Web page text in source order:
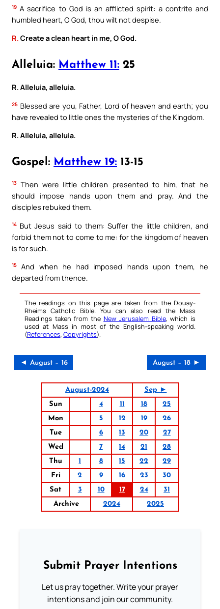
19 A sacrifice to God is an afflicted spirit: a contrite and
humbled heart, O God, thou wilt not despise.
R.Create a clean heart in me, O God.
Alleluia: Matthew 11: 25
R. Alleluia, alleluia.
25 Blessed are you, Father, Lord of heaven and earth; you
have revealed to little ones the mysteries of the Kingdom.
R. Alleluia, alleluia.
Gospel: Matthew 19: 13-15
13 Then were little children presented to him, that he
should impose hands upon them and pray. And the
disciples rebuked them.
14 But Jesus said to them: Suffer the little children, and
forbid them not to come to me: for the kingdom of heaven
is for such.
15
And when he had imposed hands upon them, he
departed from thence.
The readings on this page are taken from the Douay-
Rheims Catholic Bible. You can also read the Mass
Readings taken from the New Jerusalem Bible, which is
used at Mass in most of the English-speaking world.
(References, Copyrights).
◄ August – 16 August – 18 ►
August-2024
Sep ►
Sun
4 11 18
25
Mon
5 12 19
26
Tue
6 13 20
27
Wed
7 14 21
28
Thu
1 8 15 22
29
Fri
2 9 16 23
30
Sat
3 10 17 24
31
Archive
2024 2025
Submit Prayer Intentions
Let us pray together. Write your prayer
intentions and join our community.